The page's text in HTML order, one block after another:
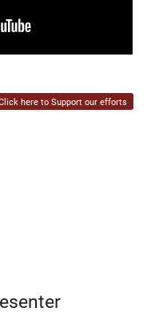
here to Support our efforts